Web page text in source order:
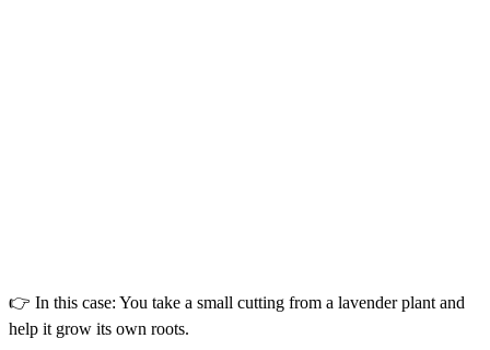
👉 In this case: You take a small cutting from a lavender plant and
help it grow its own roots.